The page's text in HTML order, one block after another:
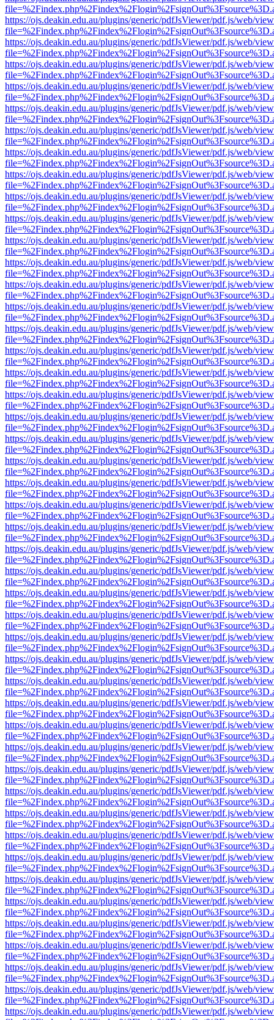
https://ojs.deakin.edu.au/plugins/generic/pdfJsViewer/pdf.js/web/
https://ojs.deakin.edu.au/plugins/generic/pdfJsViewer/pdf.js/web/
https://ojs.deakin.edu.au/plugins/generic/pdfJsViewer/pdf.js/web/
https://ojs.deakin.edu.au/plugins/generic/pdfJsViewer/pdf.js/web/
https://ojs.deakin.edu.au/plugins/generic/pdfJsViewer/pdf.js/web/
https://ojs.deakin.edu.au/plugins/generic/pdfJsViewer/pdf.js/web/
https://ojs.deakin.edu.au/plugins/generic/pdfJsViewer/pdf.js/web/
https://ojs.deakin.edu.au/plugins/generic/pdfJsViewer/pdf.js/web/
https://ojs.deakin.edu.au/plugins/generic/pdfJsViewer/pdf.js/web/
https://ojs.deakin.edu.au/plugins/generic/pdfJsViewer/pdf.js/web/
https://ojs.deakin.edu.au/plugins/generic/pdfJsViewer/pdf.js/web/
https://ojs.deakin.edu.au/plugins/generic/pdfJsViewer/pdf.js/web/
https://ojs.deakin.edu.au/plugins/generic/pdfJsViewer/pdf.js/web/
https://ojs.deakin.edu.au/plugins/generic/pdfJsViewer/pdf.js/web/
https://ojs.deakin.edu.au/plugins/generic/pdfJsViewer/pdf.js/web/
https://ojs.deakin.edu.au/plugins/generic/pdfJsViewer/pdf.js/web/
https://ojs.deakin.edu.au/plugins/generic/pdfJsViewer/pdf.js/web/
https://ojs.deakin.edu.au/plugins/generic/pdfJsViewer/pdf.js/web/
https://ojs.deakin.edu.au/plugins/generic/pdfJsViewer/pdf.js/web/
https://ojs.deakin.edu.au/plugins/generic/pdfJsViewer/pdf.js/web/
https://ojs.deakin.edu.au/plugins/generic/pdfJsViewer/pdf.js/web/
https://ojs.deakin.edu.au/plugins/generic/pdfJsViewer/pdf.js/web/
https://ojs.deakin.edu.au/plugins/generic/pdfJsViewer/pdf.js/web/
https://ojs.deakin.edu.au/plugins/generic/pdfJsViewer/pdf.js/web/
https://ojs.deakin.edu.au/plugins/generic/pdfJsViewer/pdf.js/web/
https://ojs.deakin.edu.au/plugins/generic/pdfJsViewer/pdf.js/web/
https://ojs.deakin.edu.au/plugins/generic/pdfJsViewer/pdf.js/web/
https://ojs.deakin.edu.au/plugins/generic/pdfJsViewer/pdf.js/web/
https://ojs.deakin.edu.au/plugins/generic/pdfJsViewer/pdf.js/web/
https://ojs.deakin.edu.au/plugins/generic/pdfJsViewer/pdf.js/web/
https://ojs.deakin.edu.au/plugins/generic/pdfJsViewer/pdf.js/web/
https://ojs.deakin.edu.au/plugins/generic/pdfJsViewer/pdf.js/web/
https://ojs.deakin.edu.au/plugins/generic/pdfJsViewer/pdf.js/web/
https://ojs.deakin.edu.au/plugins/generic/pdfJsViewer/pdf.js/web/
https://ojs.deakin.edu.au/plugins/generic/pdfJsViewer/pdf.js/web/
https://ojs.deakin.edu.au/plugins/generic/pdfJsViewer/pdf.js/web/
https://ojs.deakin.edu.au/plugins/generic/pdfJsViewer/pdf.js/web/
https://ojs.deakin.edu.au/plugins/generic/pdfJsViewer/pdf.js/web/
https://ojs.deakin.edu.au/plugins/generic/pdfJsViewer/pdf.js/web/
https://ojs.deakin.edu.au/plugins/generic/pdfJsViewer/pdf.js/web/
https://ojs.deakin.edu.au/plugins/generic/pdfJsViewer/pdf.js/web/
https://ojs.deakin.edu.au/plugins/generic/pdfJsViewer/pdf.js/web/
https://ojs.deakin.edu.au/plugins/generic/pdfJsViewer/pdf.js/web/
https://ojs.deakin.edu.au/plugins/generic/pdfJsViewer/pdf.js/web/
https://ojs.deakin.edu.au/plugins/generic/pdfJsViewer/pdf.js/web/
https://ojs.deakin.edu.au/plugins/generic/pdfJsViewer/pdf.js/web/